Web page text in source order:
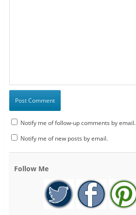
Notify me of follow-up comments by email.
Notify me of new posts by email.
Follow Me